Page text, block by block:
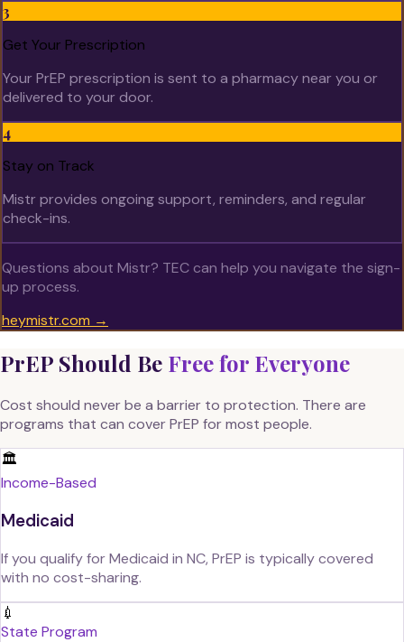
3
Get Your Prescription
Your PrEP prescription is sent to a pharmacy near you or
delivered to your door.
4
Stay on Track
Mistr provides ongoing support, reminders, and regular
check-ins.
Questions about Mistr? TEC can help you navigate the sign-
up process.
heymistr.com →
PrEP Should Be Free for Everyone
Cost should never be a barrier to protection. There are
programs that can cover PrEP for most people.
🏛️
Income-Based
Medicaid
If you qualify for Medicaid in NC, PrEP is typically covered
with no cost-sharing.
💉
State Program